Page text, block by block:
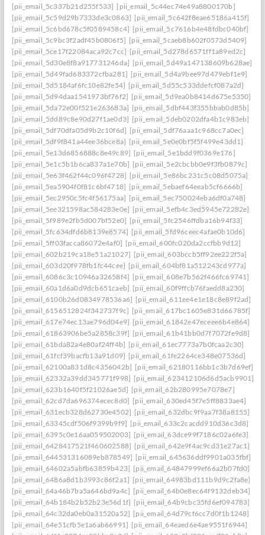
[pii_email_5c337b21d255f533] [pii_email_5c44ec74e49a8800170b]
[pii_email_5c59d29b7333de3c0863] [pii_email_5c642f8eae65186a415f]
[pii_email_5c6bd678c5f0589458c4] [pii_email_5c7616b4e48fdbc040bf]
[pii_email_5c9bc3f2adf45b0806f5] [pii_email_5caeb8b602f0573d5409]
[pii_email_5ce17f22084aca92c7cc] [pii_email_5d278d6571ff1a89ed2c]
[pii_email_5d30e8f8a917731246da] [pii_email_5d49a147138609b628ae]
[pii_email_5d49fad683372cfba281] [pii_email_5d4a9bee97d479ebf1e9]
[pii_email_5d5184af6fc10e82fe54] [pii_email_5d55c533ddefcf087a2d]
[pii_email_5d94daa1541973bf76f2] [pii_email_5d9ea0b8414d675e5350]
[pii_email_5da72e00f521e263683a] [pii_email_5dbf443f355bbab0d85b]
[pii_email_5dd89c8e90d27f1ae0d3] [pii_email_5deb0202dfa4b1c983eb]
[pii_email_5df70dfa05d9b2c10f6d] [pii_email_5df76aaa1c968cc7a0ec]
[pii_email_5df9f841a44ee36bce8a] [pii_email_5e0e0bf5f5f499e43dd1]
[pii_email_5e13d6856888c8e49c89] [pii_email_5e1bdd9f0369e176]
[pii_email_5e1c5b1b6ca837a1e70b] [pii_email_5e2cbcbb0e9f3fb0879c]
[pii_email_5e63f462f44c096f4728] [pii_email_5e86bc231c5c08d5075a]
[pii_email_5ea5904f0f81c6bf4718] [pii_email_5ebaef64eeab5cf6666b]
[pii_email_5ec2950c5fc4f56175aa] [pii_email_5ec750024eba6df0a748]
[pii_email_5ee321598ac584283e0e] [pii_email_5efb4c3ed5945e72282e]
[pii_email_5f989e2fb5d007bf52e0] [pii_email_5fc2546ffdba16b94f33]
[pii_email_5fc634dfd6b8139e8574] [pii_email_5fd96ceec4afae0b10d6]
[pii_email_5ff03facca86072e4af0] [pii_email_600fc020da2ccfbb9d12]
[pii_email_602b219ca18e51a21027] [pii_email_603bccb5ff92ee222f5a]
[pii_email_603d20f978fb1fc44cee] [pii_email_604bf81a512243cd977a]
[pii_email_6086c3c10946a32658f4] [pii_email_608e7b562f466fc69741]
[pii_email_60a1d6a0d9dcb651caeb] [pii_email_60f9ffcb76faedd8a230]
[pii_email_6100b26d0834978536a6] [pii_email_611ee4e1e18c8e89f2ad]
[pii_email_6156512824f342737f9c] [pii_email_617bc1605e831d66785f]
[pii_email_617e74ec13ae796d04e9] [pii_email_61842e47eceee6b4e864]
[pii_email_61863906be5a2858c39f] [pii_email_61b41bb0d7f7072fe9d8]
[pii_email_61bda82a4e80af24ff4b] [pii_email_61ec7773a7b0fcaa2c30]
[pii_email_61fcf39bacfb13a91d09] [pii_email_61fe2264ce348e07536d]
[pii_email_62100a831d8c4356042b] [pii_email_62180116bb1c3b7d69ef]
[pii_email_62332a39dd345771f998] [pii_email_623412106d6d5acb9901]
[pii_email_623b1640f5f21026ae5d] [pii_email_62b280995e7078e7]
[pii_email_62cd7da696374ecec8d0] [pii_email_630ed45f7e5ff8833ae4]
[pii_email_631ecb328d62730e4502] [pii_email_632dbc9f9aa7f38a8155]
[pii_email_63345cdf506f9399b9f9] [pii_email_633c2cacdd910d36c3d8]
[pii_email_6395c0e16aa059502003] [pii_email_63dce99f7186c02a6fe3]
[pii_email_6428417521f460602588] [pii_email_642e9f4ac9cd31e27ac1]
[pii_email_644531316089eb878549] [pii_email_645636ddf9901a035fbf]
[pii_email_64602a5abfb63859b423] [pii_email_64847999ef66a2b07fd0]
[pii_email_6486a8d1b3993c86f2a1] [pii_email_64983bd111b9d9c2fa8e]
[pii_email_64a46b7ba5a646bd9a4c] [pii_email_64b0e8ec64f9132deb34]
[pii_email_64b184b2b52b23e56d1f] [pii_email_64b9cbc35fd6ef094783]
[pii_email_64c32da0eb0a31520a52] [pii_email_64d79cf6cc7d0f1b1248]
[pii_email_64e51cfb5e1a6ab66991] [pii_email_64eaed6e4ae9551f6944]